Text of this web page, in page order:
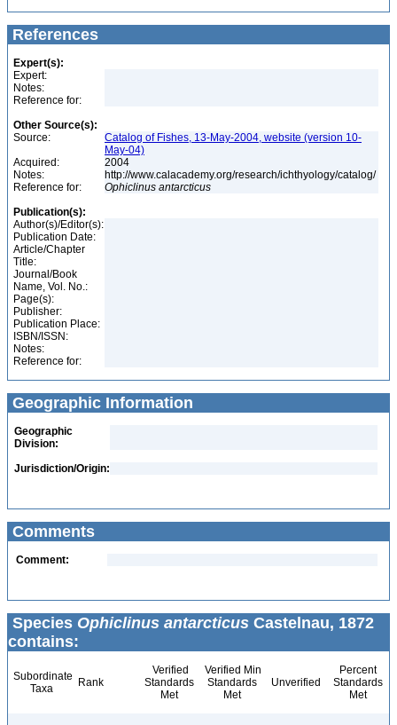
References
Expert(s):
Expert:
Notes:
Reference for:
Other Source(s):
Source:
Catalog of Fishes, 13-May-2004, website (version 10-
May-04)
Acquired:
2004
Notes:
http://www.calacademy.org/research/ichthyology/catalog/
Reference for:
Ophiclinus antarcticus
Publication(s):
Author(s)/Editor(s):
Publication Date:
Article/Chapter
Title:
Journal/Book
Name, Vol. No.:
Page(s):
Publisher:
Publication Place:
ISBN/ISSN:
Notes:
Reference for:
Geographic Information
Geographic
Division:
Jurisdiction/Origin:
Comments
Comment:
Species Ophiclinus antarcticus Castelnau, 1872
contains:
Subordinate
Taxa
Rank
Verified
Standards
Met
Verified Min
Standards
Met
Unverified
Percent
Standards
Met